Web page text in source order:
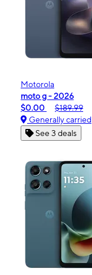
Motorola
moto g - 2026
$0.00
$189.99
Generally carried
See 3 deals